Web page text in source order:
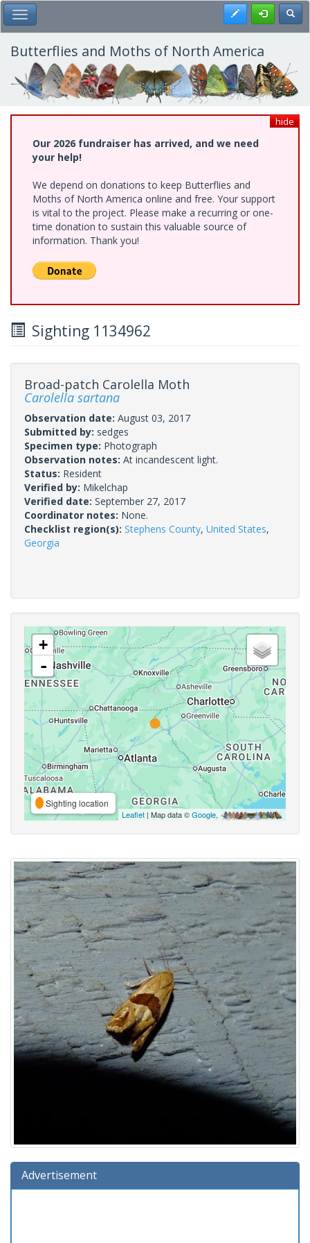
Skip
to
main
content
Toggle Main Menu Register
Butterflies and Moths of North America
hide
Our 2026 fundraiser has arrived, and we need
your help!
We depend on donations to keep Butterflies and
Moths of North America online and free. Your support
is vital to the project. Please make a recurring or one-
time donation to sustain this valuable source of
information. Thank you!
Sighting 1134962
Broad-patch Carolella Moth
Carolella sartana
Observation date: August 03, 2017
Submitted by: sedges
Specimen type: Photograph
Observation notes: At incandescent light.
Status: Resident
Verified by: Mikelchap
Verified date: September 27, 2017
Coordinator notes: None.
Checklist region(s): Stephens County, United States,
Georgia
+
-
Sighting location
Leaflet | Map data ©Google,
Advertisement